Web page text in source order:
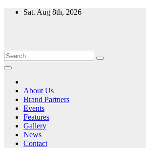
Skip
Sat. Aug 8th, 2026
About Us
Brand Partners
Events
Features
Gallery
News
Contact